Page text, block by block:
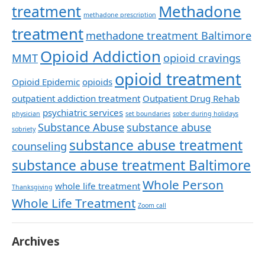
treatment methadone prescription Methadone
treatment methadone treatment Baltimore
MMT Opioid Addiction opioid cravings
Opioid Epidemic opioids opioid treatment
outpatient addiction treatment Outpatient Drug Rehab
physician psychiatric services set boundaries sober during holidays
sobriety Substance Abuse substance abuse
counseling substance abuse treatment
substance abuse treatment Baltimore
Thanksgiving whole life treatment Whole Person
Whole Life Treatment Zoom call
Archives